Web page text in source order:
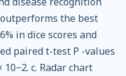
the best
in dice scores and
paired t-test P -values
10−2. c. Radar chart